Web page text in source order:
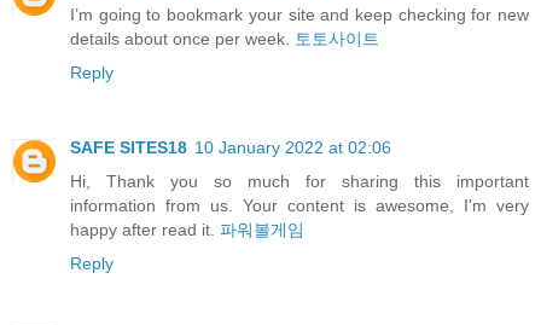
I’m going to bookmark your site and keep checking for new
details about once per week. 토토사이트
Reply
SAFE SITES18 10 January 2022 at 02:06
Hi, Thank you so much for sharing this important
information from us. Your content is awesome, I'm very
happy after read it. 파워볼게임
Reply